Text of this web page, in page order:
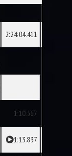
2:24:04.411
1:10.567
1:13.837